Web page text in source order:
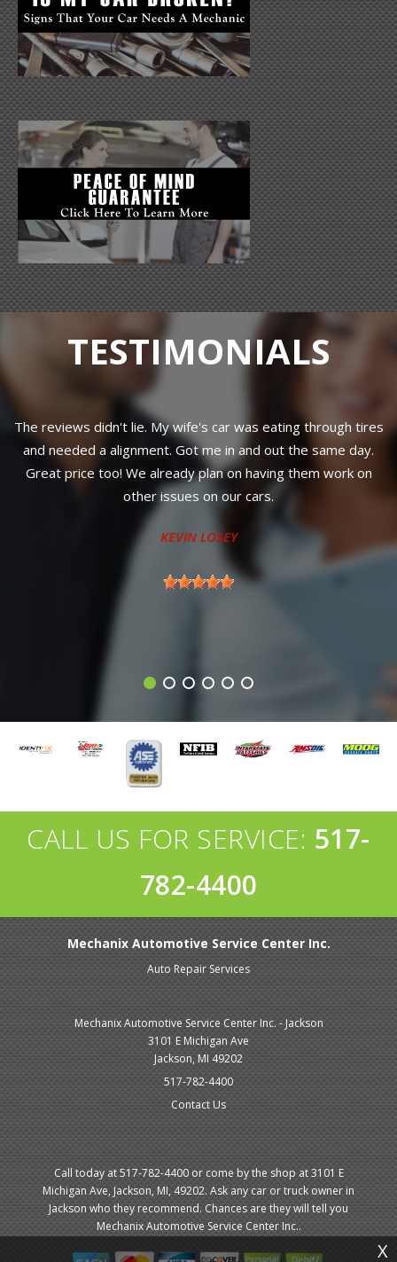
TESTIMONIALS
tires
day.
work on
Great customer service! Jim is a real down to earth
knows his stuff and just wants to help you get
road, dropped my vehicle off after hours for an
a new hard to reach part that I couldn't do, and
ready for me the next afternoon. Very good pricing
My new go to shop for sure!
TONY MIDDLEBROOK
CALL US FOR SERVICE: 517-
782-4400
X
Mechanix Automotive Service Center Inc.
Auto Repair Services
Mechanix Automotive Service Center Inc. - Jackson
3101 E Michigan Ave
Jackson, MI 49202
517-782-4400
Contact Us
Call today at517-782-4400or come by the shop at 3101 E
Michigan Ave, Jackson, MI, 49202. Ask any car or truck owner in
Jackson who they recommend. Chances are they will tell you
Mechanix Automotive Service Center Inc..